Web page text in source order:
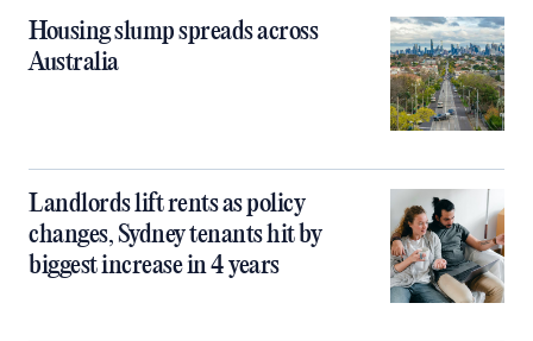
Housing slump spreads across
Australia
Landlords lift rents as policy
changes, Sydney tenants hit by
biggest increase in 4 years